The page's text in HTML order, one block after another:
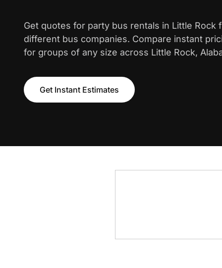
Get quotes for party bus rentals in Little Rock
different bus companies. Compare instant
for groups of any size across Little Rock,
Get Instant Estimates